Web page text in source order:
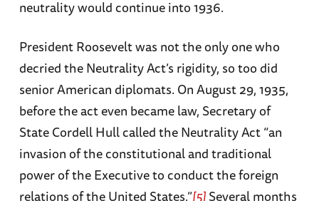
neutrality would continue into 1936.
President Roosevelt was not the only one who
decried the Neutrality Act’s rigidity, so too did
senior American diplomats. On August 29, 1935,
before the act even became law, Secretary of
State Cordell Hull called the Neutrality Act “an
invasion of the constitutional and traditional
power of the Executive to conduct the foreign
relations of the United States.”[5]Several months